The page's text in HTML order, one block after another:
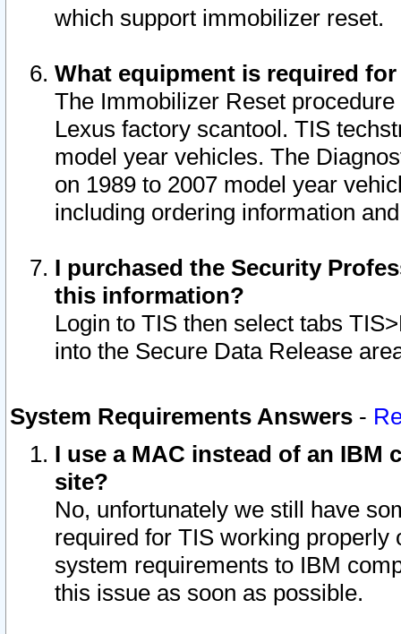
which support immobilizer reset.
What equipment is required
The Immobilizer Reset
Lexus factory scantool. TIS
model year vehicles. The
on 1989 to 2007 model year
including ordering information
I purchased the Security
this information?
Login to TIS then select tabs
into the Secure Data Release
System Requirements Answers -
I use a MAC instead of an IBM
site?
No, unfortunately we still have
required for TIS working
system requirements to IBM
this issue as soon as possible.